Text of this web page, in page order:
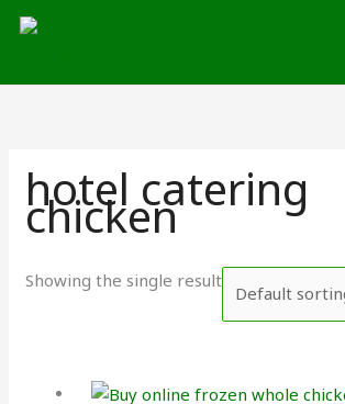
Skip
hotel catering
chicken
Showing the single result